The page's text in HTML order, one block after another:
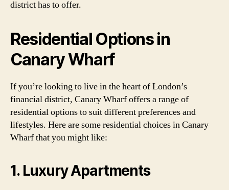
district has to offer.
Residential Options in
Canary Wharf
If you’re looking to live in the heart of London’s
financial district, Canary Wharf offers a range of
residential options to suit different preferences and
lifestyles. Here are some residential choices in Canary
Wharf that you might like:
1. Luxury Apartments